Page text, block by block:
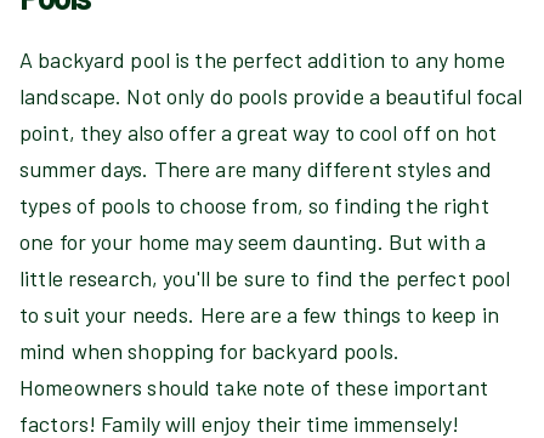
A backyard pool is the perfect addition to any home
landscape. Not only do pools provide a beautiful focal
point, they also offer a great way to cool off on hot
summer days. There are many different styles and
types of pools to choose from, so finding the right
one for your home may seem daunting. But with a
little research, you'll be sure to find the perfect pool
to suit your needs. Here are a few things to keep in
mind when shopping for backyard pools.
Homeowners should take note of these important
factors! Family will enjoy their time immensely!